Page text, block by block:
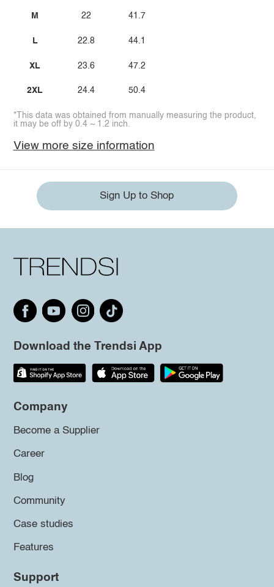
M
L
XL
2XL
22
22.8
23.6
24.4
41.7
44.1
47.2
50.4
*This data was obtained from manually measuring the product,
it may be off by 0.4 ~ 1.2 inch.
View more size information
Sign Up to Shop
Download the Trendsi App
Company
Become a Supplier
Career
Blog
Community
Case studies
Features
Support